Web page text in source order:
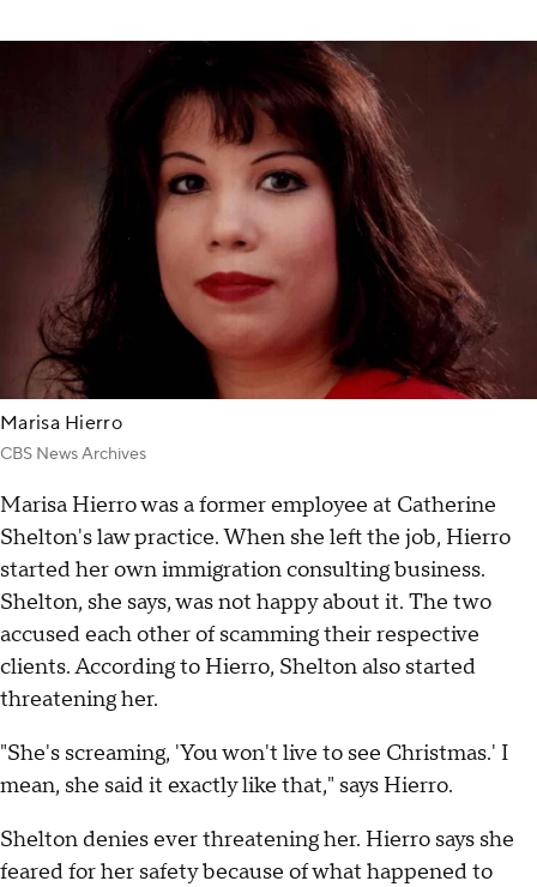
Marisa Hierro
CBS News Archives
Marisa Hierro was a former employee at Catherine
Shelton's law practice. When she left the job, Hierro
started her own immigration consulting business.
Shelton, she says, was not happy about it. The two
accused each other of scamming their respective
clients. According to Hierro, Shelton also started
threatening her.
"She's screaming, 'You won't live to see Christmas.' I
mean, she said it exactly like that," says Hierro.
Shelton denies ever threatening her. Hierro says she
feared for her safety because of what happened to